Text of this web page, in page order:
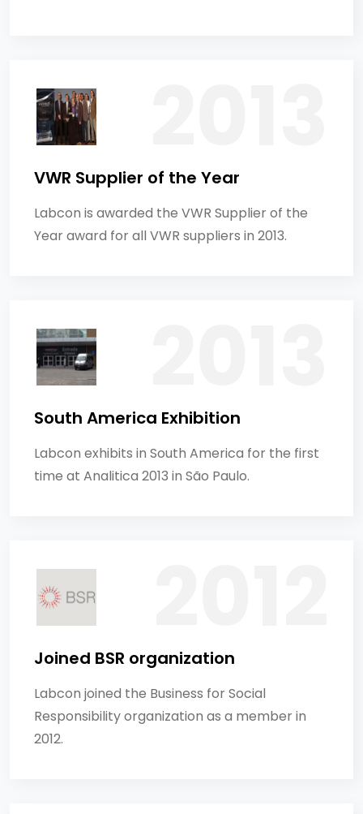
VWR Supplier of the Year
Labcon is awarded the VWR Supplier of the
Year award for all VWR suppliers in 2013.
South America Exhibition
Labcon exhibits in South America for the first
time at Analitica 2013 in São Paulo.
Joined BSR organization
Labcon joined the Business for Social
Responsibility organization as a member in
2012.